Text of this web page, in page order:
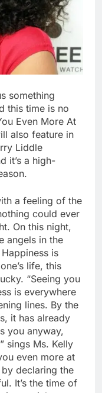
something
this time is no
Even More At
also feature in
Liddle
it’s a high-
a feeling of the
could ever
On this night,
angels in the
is
life, this
“Seeing you
is everywhere
lines. By the
it has already
you anyway,
sings Ms. Kelly
even more at
declaring the
It’s the time of